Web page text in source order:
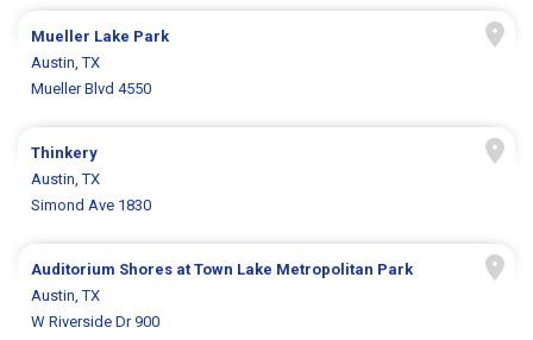
Mueller Lake Park
Austin, TX
Mueller Blvd 4550
Thinkery
Austin, TX
Simond Ave 1830
Auditorium Shores at Town Lake Metropolitan Park
Austin, TX
W Riverside Dr 900